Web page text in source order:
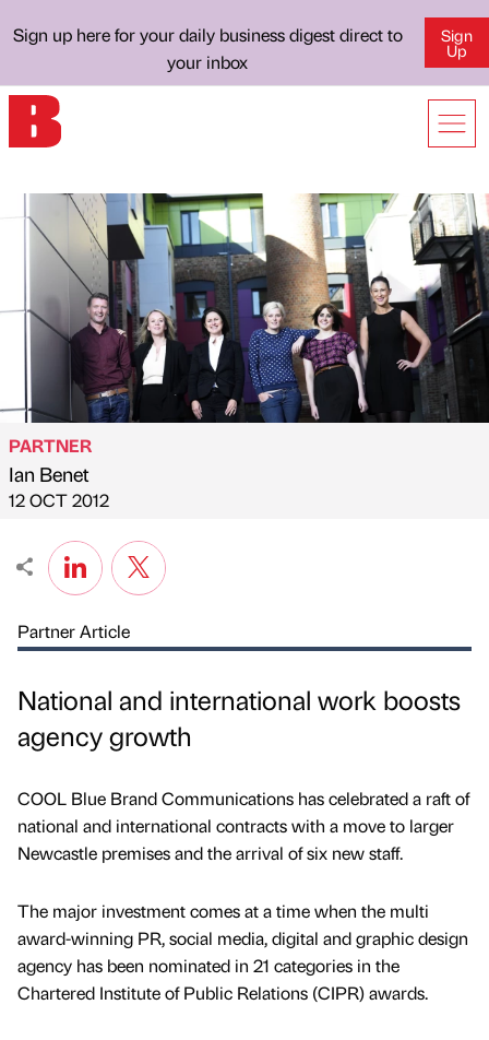
Sign up here for your daily business digest direct to
your inbox
Sign
Up
Published by
PARTNER
Ian Benet
on
12 OCT 2012
Partner Article
National and international work boosts
agency growth
COOL Blue Brand Communications has celebrated a raft of
national and international contracts with a move to larger
Newcastle premises and the arrival of six new staff.
The major investment comes at a time when the multi
award-winning PR, social media, digital and graphic design
agency has been nominated in 21 categories in the
Chartered Institute of Public Relations (CIPR) awards.